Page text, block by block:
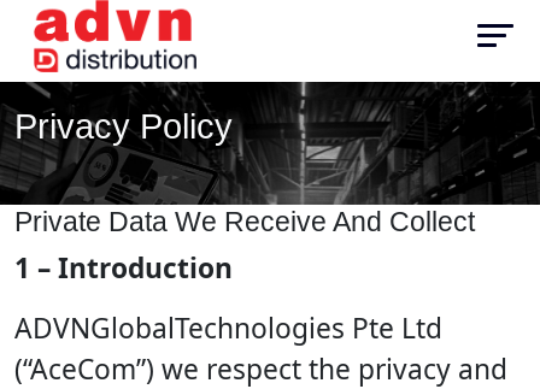
Privacy Policy
Private Data We Receive And Collect
1 – Introduction
ADVNGlobalTechnologies Pte Ltd
(“AceCom”) we respect the privacy and